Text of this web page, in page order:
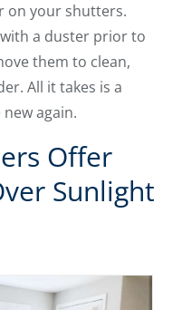
on your shutters.
a duster prior to
them to clean,
All it takes is a
again.
Offer
Sunlight